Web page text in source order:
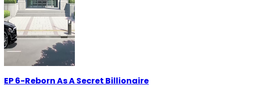
EP 6-Reborn As A Secret Billionaire